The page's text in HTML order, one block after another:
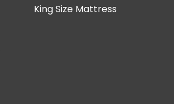
King Size Mattress